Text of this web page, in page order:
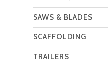
SAWS & BLADES
SCAFFOLDING
TRAILERS